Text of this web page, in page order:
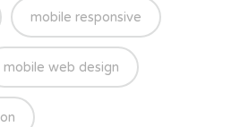
mobile responsive
mobile web design